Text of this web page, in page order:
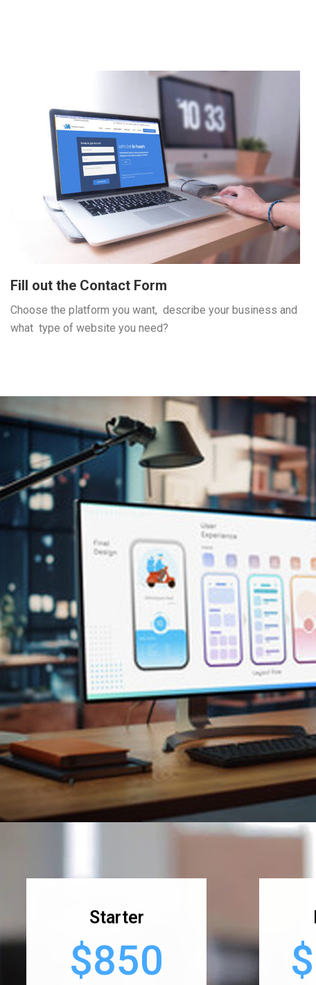
Fill out the Contact Form
Choose the platform you want, describe your business and
what type of website you need?
Starter
$850